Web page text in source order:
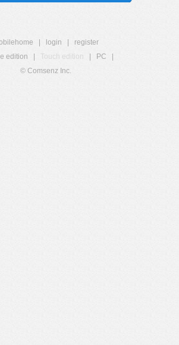
login
register
edition
Touch edition PC
© Comsenz Inc.